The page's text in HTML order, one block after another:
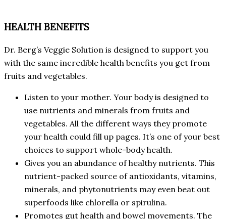
HEALTH BENEFITS
Dr. Berg’s Veggie Solution is designed to support you
with the same incredible health benefits you get from
fruits and vegetables.
Listen to your mother. Your body is designed to
use nutrients and minerals from fruits and
vegetables. All the different ways they promote
your health could fill up pages. It’s one of your best
choices to support whole-body health.
Gives you an abundance of healthy nutrients. This
nutrient-packed source of antioxidants, vitamins,
minerals, and phytonutrients may even beat out
superfoods like chlorella or spirulina.
Promotes gut health and bowel movements. The